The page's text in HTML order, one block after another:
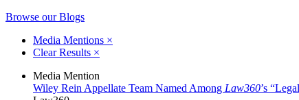
Browse our Blogs
Media Mentions ×
Clear Results ×
Media Mention
Wiley Rein Appellate Team Named Among Law360’s